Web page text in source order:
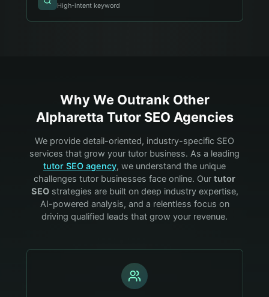
High-intent keyword
Why We Outrank Other
Alpharetta TutorSEO Agencies
We provide detail-oriented, industry-specific SEO
services that grow your tutor business. As a leading
tutor SEO agency, we understand the unique
challenges tutor businesses face online. Our tutor
SEOstrategies are built on deep industry expertise,
AI-powered analysis, and a relentless focus on
driving qualified leads that grow your revenue.